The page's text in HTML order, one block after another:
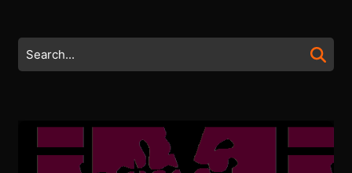
content
Search
for: